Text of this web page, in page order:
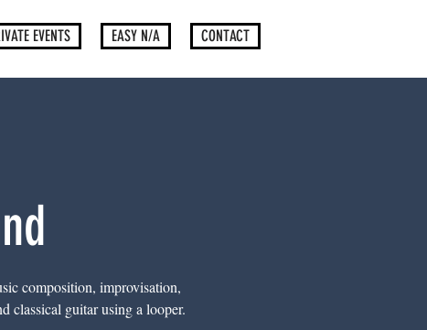
EVENTS EASY N/A CONTACT
composition, improvisation,
classical guitar using a looper.